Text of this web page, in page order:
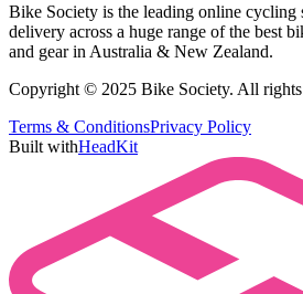
Bike Society is the leading online cycling
delivery across a huge range of the best
and gear in Australia & New Zealand.
Copyright © 2025 Bike Society. All rights
Terms & ConditionsPrivacy Policy
Built withHeadKit